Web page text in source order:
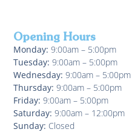
Opening Hours
Monday:9:00am – 5:00pm
Tuesday:9:00am – 5:00pm
Wednesday:9:00am – 5:00pm
Thursday:9:00am – 5:00pm
Friday:9:00am – 5:00pm
Saturday:9:00am – 12:00pm
Sunday: Closed